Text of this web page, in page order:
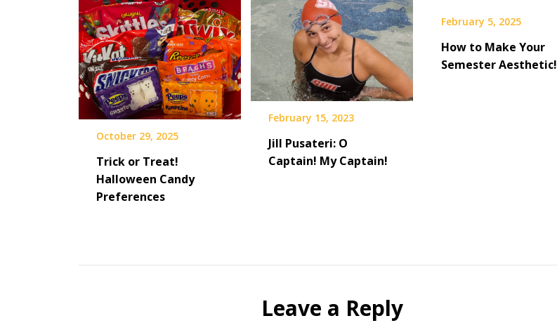
October 29, 2025
Trick or Treat!
Halloween Candy
Preferences
February 15, 2023
Jill Pusateri: O
Captain! My Captain!
February 5, 2025
How to Make Your
Semester Aesthetic!
Leave a Reply